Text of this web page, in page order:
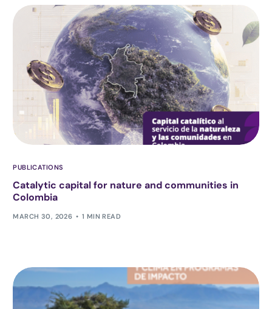
PUBLICATIONS
Catalytic capital for nature and communities in
Colombia
MARCH 30, 2026 1 MIN READ